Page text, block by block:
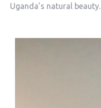
Uganda’s natural beauty.